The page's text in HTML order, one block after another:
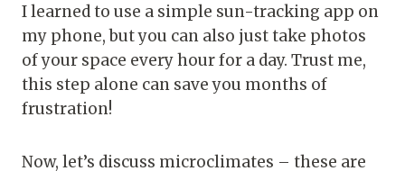
I learned to use a simple sun-tracking app on
my phone, but you can also just take photos
of your space every hour for a day. Trust me,
this step alone can save you months of
frustration!
Now, let’s discuss microclimates – these are